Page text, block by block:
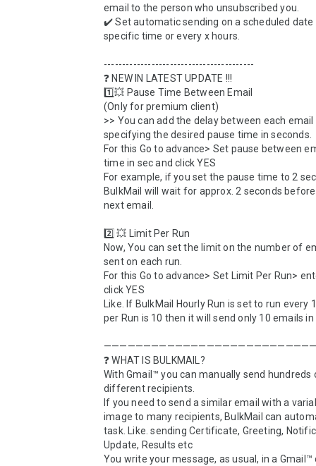
email to the person who unsubscribed you.
✔️ Set automatic sending on a scheduled date
specific time or every x hours.
-----------------------------------------
❓ NEW IN LATEST UPDATE !!!
1️⃣💥 Pause Time Between Email
(Only for premium client)
>> You can add the delay between each email
specifying the desired pause time in seconds.
For this Go to advance> Set pause between
time in sec and click YES
For example, if you set the pause time to 2
BulkMail will wait for approx. 2 seconds
next email.
2️⃣ 💥 Limit Per Run
Now, You can set the limit on the number of
sent on each run.
For this Go to advance> Set Limit Per Run>
click YES
Like. If BulkMail Hourly Run is set to run every
per Run is 10 then it will send only 10 emails in
❓ WHAT IS BULKMAIL?
With Gmail™ you can manually send hundreds
different recipients.
If you need to send a similar email with a
image to many recipients, BulkMail can
task. Like. sending Certificate, Greeting,
Update, Results etc
You write your message, as usual, in a